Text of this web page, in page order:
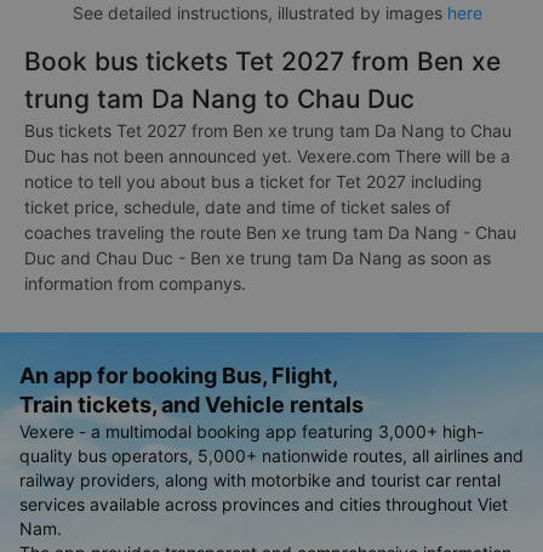
See detailed instructions, illustrated by images here
Book bus tickets Tet 2027 from Ben xe
trung tam Da Nang to Chau Duc
Bus tickets Tet 2027 from Ben xe trung tam Da Nang to Chau
Duc has not been announced yet. Vexere.com There will be a
notice to tell you about bus a ticket for Tet 2027 including
ticket price, schedule, date and time of ticket sales of
coaches traveling the route Ben xe trung tam Da Nang - Chau
Duc and Chau Duc - Ben xe trung tam Da Nang as soon as
information from companys.
An app for booking Bus, Flight,
Train tickets, and Vehicle rentals
Vexere - a multimodal booking app featuring 3,000+ high-
quality bus operators, 5,000+ nationwide routes, all airlines and
railway providers, along with motorbike and tourist car rental
services available across provinces and cities throughout Viet
Nam.